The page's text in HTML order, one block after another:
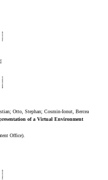
Otto, Stephan; Cosmin-Ionut, Bercea
of a Virtual Environment
Office)